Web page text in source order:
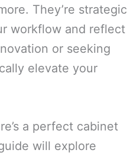
They’re strategic
workflow and reflect
or seeking
elevate your
a perfect cabinet
will explore